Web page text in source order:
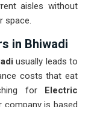
aisles without
space.
in Bhiwadi
usually leads to
costs that eat
for Electric
company is based